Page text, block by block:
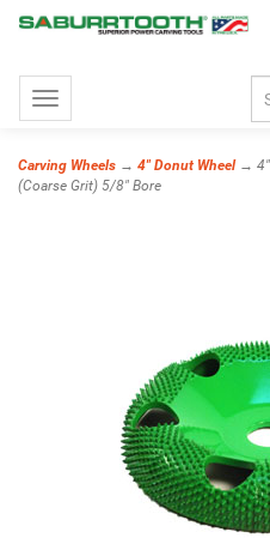
Toggle
navigation
Carving Wheels → 4" Donut Wheel→ 4"
(Coarse Grit) 5/8" Bore